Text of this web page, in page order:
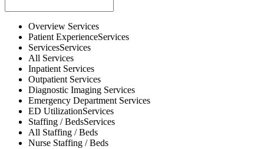
Overview Services
Patient ExperienceServices
ServicesServices
All Services
Inpatient Services
Outpatient Services
Diagnostic Imaging Services
Emergency Department Services
ED UtilizationServices
Staffing / BedsServices
All Staffing / Beds
Nurse Staffing / Beds